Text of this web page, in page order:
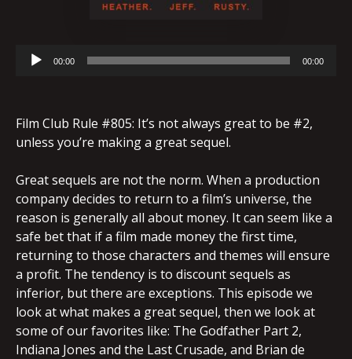
Audio
00:00 00:00
Film Club Rule #805: It’s not always great to be #2,
unless you’re making a great sequel.
Great sequels are not the norm. When a production
company decides to return to a film’s universe, the
reason is generally all about money. It can seem like a
safe bet that if a film made money the first time,
returning to those characters and themes will ensure
a profit. The tendency is to discount sequels as
inferior, but there are exceptions. This episode we
look at what makes a great sequel, then we look at
some of our favorites like: The Godfather Part 2,
Indiana Jones and the Last Crusade, and Brian de